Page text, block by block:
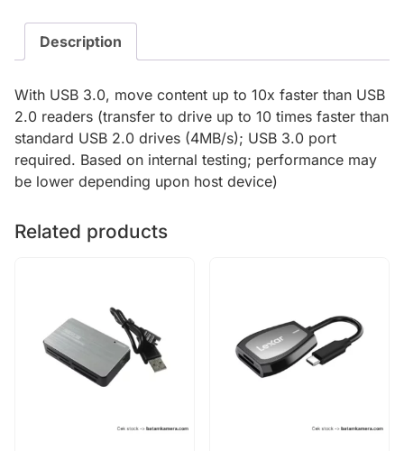
Description
With USB 3.0, move content up to 10x faster than USB
2.0 readers (transfer to drive up to 10 times faster than
standard USB 2.0 drives (4MB/s); USB 3.0 port
required. Based on internal testing; performance may
be lower depending upon host device)
Related products